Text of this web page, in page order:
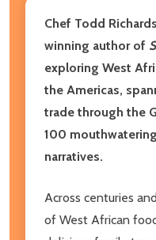
Chef Todd
winning author of
exploring West
the Americas,
trade through the
100
narratives.
Across centuries
of West African